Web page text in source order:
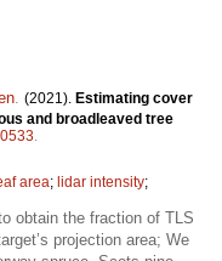
. (2021). Estimating cover
and broadleaved tree
.
area; lidar intensity;
obtain the fraction of TLS
projection area; We